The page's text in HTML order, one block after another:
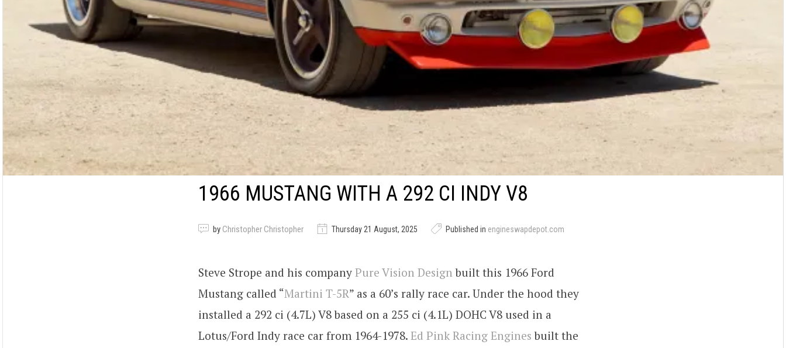
1966 MUSTANG WITH A 292 CI INDY V8
by Christopher Christopher Thursday 21 August, 2025 Published in engineswapdepot.com
Steve Strope and his company Pure Vision Design built this 1966 Ford
Mustang called “Martini T-5R” as a 60’s rally race car. Under the hood they
installed a 292 ci (4.7L) V8 based on a 255 ci (4.1L) DOHC V8 used in a
Lotus/Ford Indy race car from 1964-1978. Ed Pink Racing Engines built the